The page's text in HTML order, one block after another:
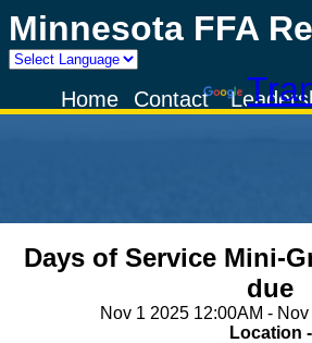
Minnesota FFA
Powered by
Contact
Home
Days of Service Mini-
due
Nov 1 2025 12:00AM -
Location -